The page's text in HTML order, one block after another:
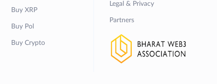
Buy XRP
Buy Pol
Buy Crypto
Legal & Privacy
Partners